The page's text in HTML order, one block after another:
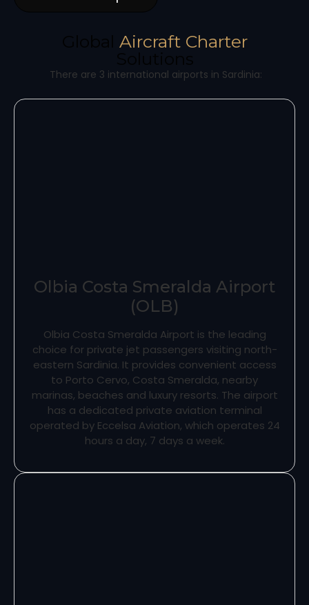
Aircraft Charter
There are 3 international airports in Sardinia:
Olbia Costa Smeralda Airport
(OLB)
Olbia Costa Smeralda Airport is the leading
choice for private jet passengers visiting north-
eastern Sardinia. It provides convenient access
to Porto Cervo, Costa Smeralda, nearby
marinas, beaches and luxury resorts. The airport
has a dedicated private aviation terminal
operated by Eccelsa Aviation, which operates 24
hours a day, 7 days a week.